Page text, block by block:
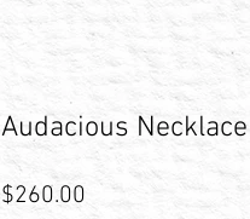
Audacious
$260.00 Price